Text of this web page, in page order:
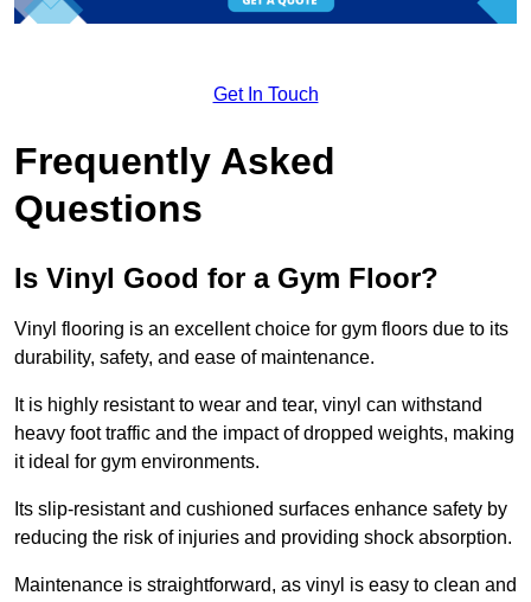
Get In Touch
Frequently Asked
Questions
Is Vinyl Good for a Gym Floor?
Vinyl flooring is an excellent choice for gym floors due to its
durability, safety, and ease of maintenance.
It is highly resistant to wear and tear, vinyl can withstand
heavy foot traffic and the impact of dropped weights, making
it ideal for gym environments.
Its slip-resistant and cushioned surfaces enhance safety by
reducing the risk of injuries and providing shock absorption.
Maintenance is straightforward, as vinyl is easy to clean and